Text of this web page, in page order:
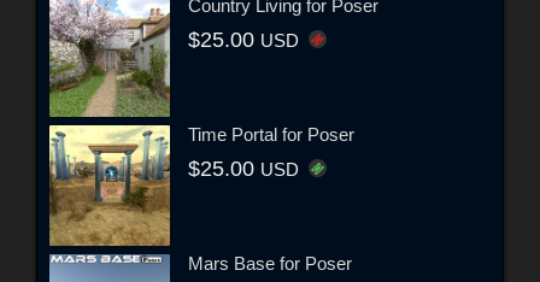
Country Living for Poser
$25.00 USD
Time Portal for Poser
$25.00 USD
Mars Base for Poser